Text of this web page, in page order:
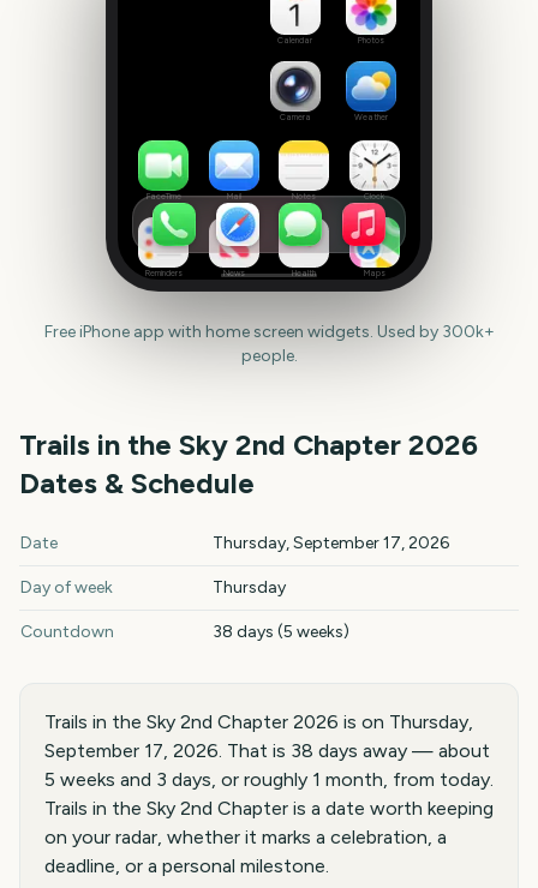
Calendar Photos
Camera Weather
FaceTime Mail Notes Clock
Reminders News Health Maps
Free iPhone app with home screen widgets. Used by 300k+
people.
Trails in the Sky 2nd Chapter 2026
Dates & Schedule
Trails in the Sky 2nd Chapter 2026 key dates and details
Date Thursday, September 17, 2026
Day of week Thursday
Countdown 38 days (5 weeks)
Trails in the Sky 2nd Chapter 2026 is on Thursday,
September 17, 2026. That is 38 days away — about
5 weeks and 3 days, or roughly 1 month, from today.
Trails in the Sky 2nd Chapter is a date worth keeping
on your radar, whether it marks a celebration, a
deadline, or a personal milestone.